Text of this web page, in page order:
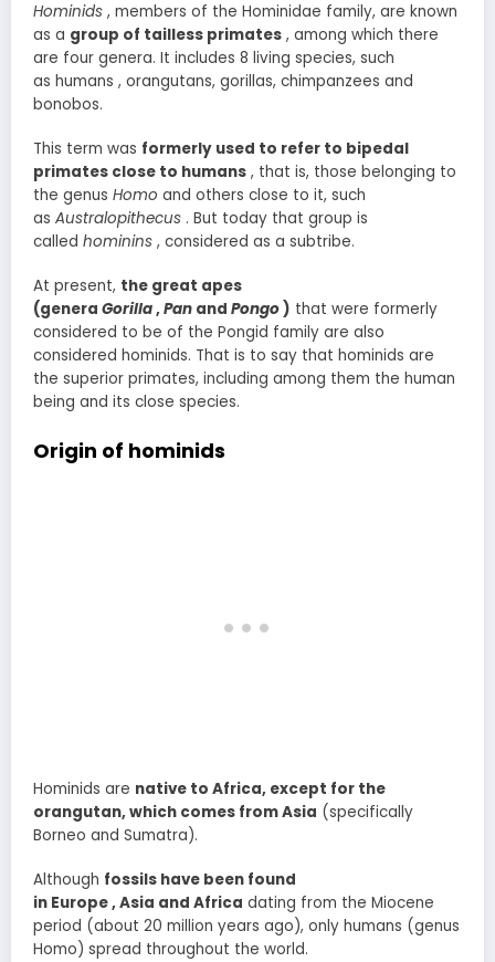
Hominids , members of the Hominidae family, are known
as a group of tailless primates , among which there
are four genera. It includes 8 living species, such
as humans , orangutans, gorillas, chimpanzees and
bonobos.
This term was formerly used to refer to bipedal
primates close to humans , that is, those belonging to
the genus Homo and others close to it, such
as Australopithecus . But today that group is
called hominins , considered as a subtribe.
At present, the great apes
(genera Gorilla,Pan and Pongo ) that were formerly
considered to be of the Pongid family are also
considered hominids. That is to say that hominids are
the superior primates, including among them the human
being and its close species.
Origin of hominids
Hominids are native to Africa, except for the
orangutan, which comes from Asia (specifically
Borneo and Sumatra).
Although fossils have been found
in Europe , Asia and Africa dating from the Miocene
period (about 20 million years ago), only humans (genus
Homo) spread throughout the world.